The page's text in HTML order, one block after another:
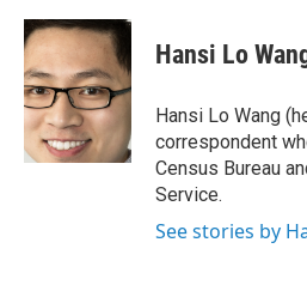
c
e
b
o
o
k
i
t
t
e
r
n
k
e
d
I
n
e
s
y
Hansi Lo
Hansi Lo Wang
correspondent
Census Bureau
Service.
See stories by